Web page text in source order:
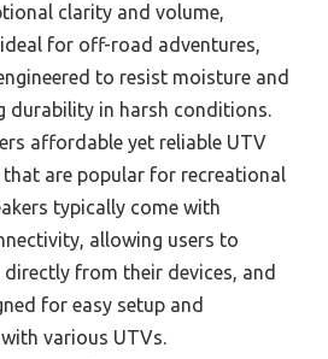
clarity and volume,
for off-road adventures,
to resist moisture and
durability in harsh conditions.
affordable yet reliable UTV
that are popular for recreational
typically come with
allowing users to
from their devices, and
for easy setup and
various UTVs.